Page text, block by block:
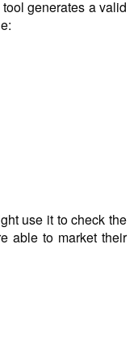
generates a valid
use it to check the
able to market their